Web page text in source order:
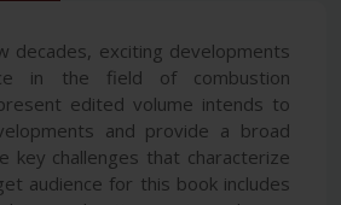
decades, exciting developments
in the field of combustion
edited volume intends to
and provide a broad
key challenges that characterize
audience for this book includes